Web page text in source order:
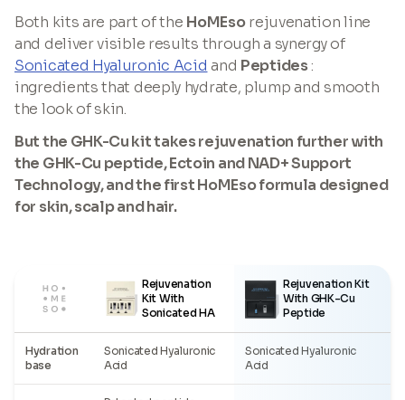
Both kits are part of the HoMEsorejuvenation line
and deliver visible results through a synergy of
Sonicated Hyaluronic Acid and Peptides:
ingredients that deeply hydrate, plump and smooth
the look of skin.
But the GHK-Cu kit takes rejuvenation further with
the GHK-Cu peptide, Ectoin and NAD+ Support
Technology, and the first HoMEso formula designed
for skin, scalp and hair.
Rejuvenation
Kit With
Sonicated HA
Rejuvenation Kit
With GHK-Cu
Peptide
Hydration
base
Sonicated Hyaluronic
Acid
Sonicated Hyaluronic
Acid